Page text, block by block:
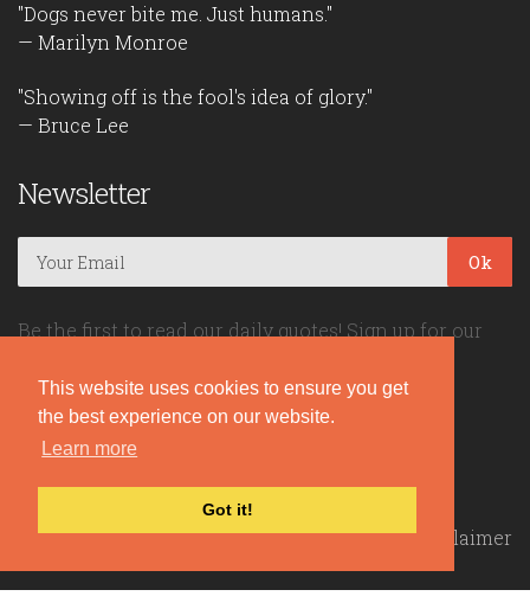
This website uses cookies to ensure you get
the best experience on our website.
Learn more
Got it!
"Dogs never bite me. Just humans."
— Marilyn Monroe
"Showing off is the fool's idea of glory."
— Bruce Lee
Newsletter
Ok
Be the first to read our daily quotes! Sign up for our
2026© Copyright www.quote-coyote.com
Privacy Policy|Disclaimer